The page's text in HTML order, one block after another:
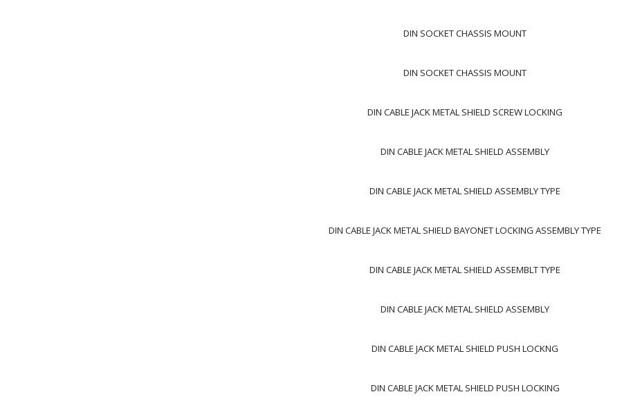
DIN SOCKET CHASSIS MOUNT
DIN SOCKET CHASSIS MOUNT
DIN CABLE JACK METAL SHIELD SCREW LOCKING
DIN CABLE JACK METAL SHIELD ASSEMBLY
DIN CABLE JACK METAL SHIELD ASSEMBLY TYPE
DIN CABLE JACK METAL SHIELD BAYONET LOCKING ASSEMBLY TYPE
DIN CABLE JACK METAL SHIELD ASSEMBLT TYPE
DIN CABLE JACK METAL SHIELD ASSEMBLY
DIN CABLE JACK METAL SHIELD PUSH LOCKNG
DIN CABLE JACK METAL SHIELD PUSH LOCKING